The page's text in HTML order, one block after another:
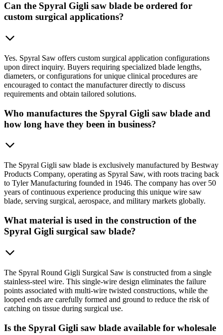
Can the Spyral Gigli saw blade be ordered for
custom surgical applications?
Yes. Spyral Saw offers custom surgical application configurations
upon direct inquiry. Buyers requiring specialized blade lengths,
diameters, or configurations for unique clinical procedures are
encouraged to contact the manufacturer directly to discuss
requirements and obtain tailored solutions.
Who manufactures the Spyral Gigli saw blade and
how long have they been in business?
The Spyral Gigli saw blade is exclusively manufactured by Bestway
Products Company, operating as Spyral Saw, with roots tracing back
to Tyler Manufacturing founded in 1946. The company has over 50
years of continuous experience producing this unique wire saw
blade, serving surgical, aerospace, and military markets globally.
What material is used in the construction of the
Spyral Gigli surgical saw blade?
The Spyral Round Gigli Surgical Saw is constructed from a single
stainless-steel wire. This single-wire design eliminates the failure
points associated with multi-wire twisted constructions, while the
looped ends are carefully formed and ground to reduce the risk of
catching on tissue during surgical use.
Is the Spyral Gigli saw blade available for wholesale